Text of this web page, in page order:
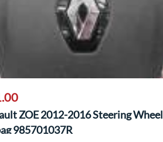
ZOE 2012-2016 Steering Wheel
985701037R